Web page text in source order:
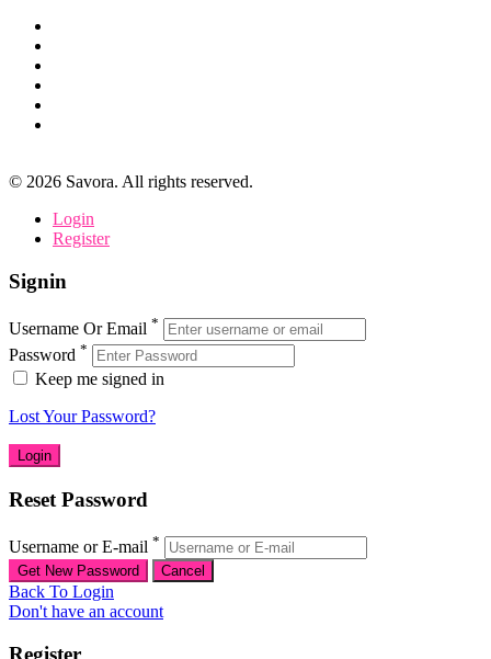
© 2026 Savora. All rights reserved.
Login
Register
Signin
Username Or Email *
Password *
Keep me signed in
Lost Your Password?
Reset Password
Username or E-mail *
Back To Login
Don't have an account
Register